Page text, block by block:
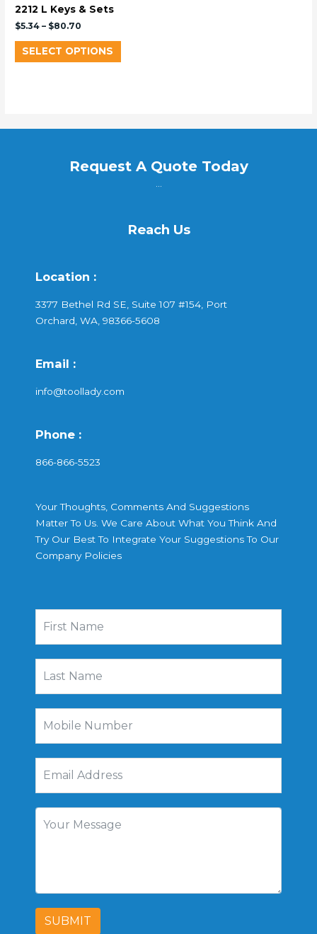
2212 L Keys & Sets
$5.34 – $80.70
SELECT OPTIONS
Request A Quote Today
Reach Us
Location :
3377 Bethel Rd SE, Suite 107 #154, Port
Orchard, WA, 98366-5608
Email :
info@toollady.com
Phone :
866-866-5523
Your Thoughts, Comments And Suggestions
Matter To Us. We Care About What You Think And
Try Our Best To Integrate Your Suggestions To Our
Company Policies
SUBMIT